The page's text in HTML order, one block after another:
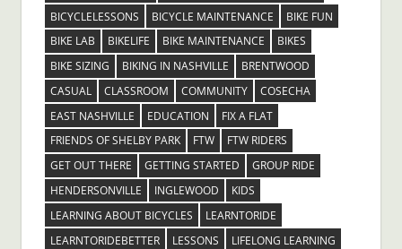
BICYCLELESSONS
BICYCLE MAINTENANCE
BIKE FUN
BIKE LAB
BIKELIFE BIKE MAINTENANCE
BIKES
BIKE SIZING
BIKING IN NASHVILLE
BRENTWOOD
CASUAL
CLASSROOM COMMUNITY
COSECHA
EAST NASHVILLE
EDUCATION
FIX A FLAT
FRIENDS OF SHELBY PARK
FTW
FTW RIDERS
GET OUT THERE
GETTING STARTED
GROUP RIDE
HENDERSONVILLE
INGLEWOOD
KIDS
LEARNING ABOUT BICYCLES
LEARNTORIDE
LEARNTORIDEBETTER
LESSONS
LIFELONG LEARNING